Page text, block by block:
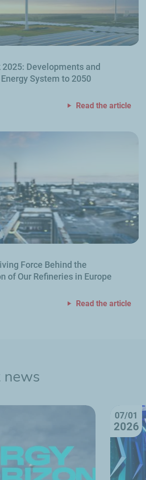
2025: Developments and
System to 2050
Read the article
Force Behind the
of Our Refineries in Europe
Read the article
07/01
2026